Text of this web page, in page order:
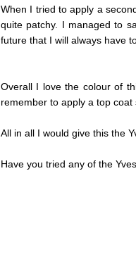
When I tried to apply a
quite patchy. I managed to
future that I will always have
Overall I love the colour of
remember to apply a top coat
All in all I would give this the
Have you tried any of the